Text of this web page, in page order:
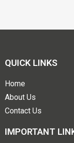
QUICK LINKS
Home
About Us
Contact Us
IMPORTANT